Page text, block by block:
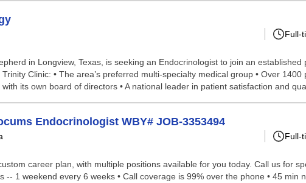
Full-
in Longview, Texas, is seeking an Endocrinologist to join an
Clinic: • The area’s preferred multi-specialty medical group • Over
its own board of directors • A national leader in patient satisfaction and
Endocrinologist WBY# JOB-3353494
Full-
career plan, with multiple positions available for you today. Call us for
-- 1 weekend every 6 weeks • Call coverage is 99% over the phone • 45